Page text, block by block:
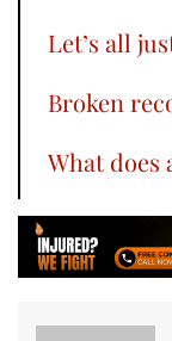
Let’s all
Broken
What does